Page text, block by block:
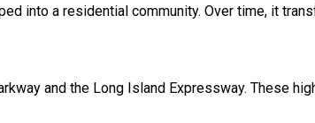
into a residential community. Over time, it
and the Long Island Expressway. These